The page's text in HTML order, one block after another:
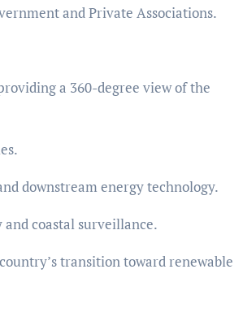
and Private Associations.
a 360-degree view of the
downstream energy technology.
coastal surveillance.
transition toward renewable